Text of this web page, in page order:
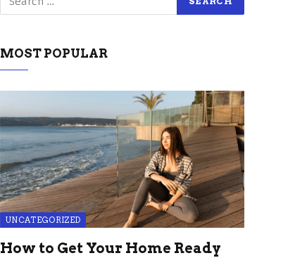
MOST POPULAR
UNCATEGORIZED
How to Get Your Home Ready